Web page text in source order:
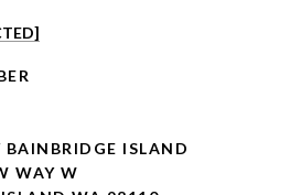
WAY W